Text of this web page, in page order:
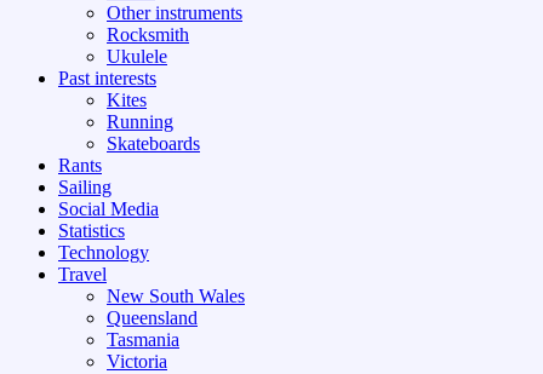
Other instruments
Rocksmith
Ukulele
Past interests
Kites
Running
Skateboards
Rants
Sailing
Social Media
Statistics
Technology
Travel
New South Wales
Queensland
Tasmania
Victoria